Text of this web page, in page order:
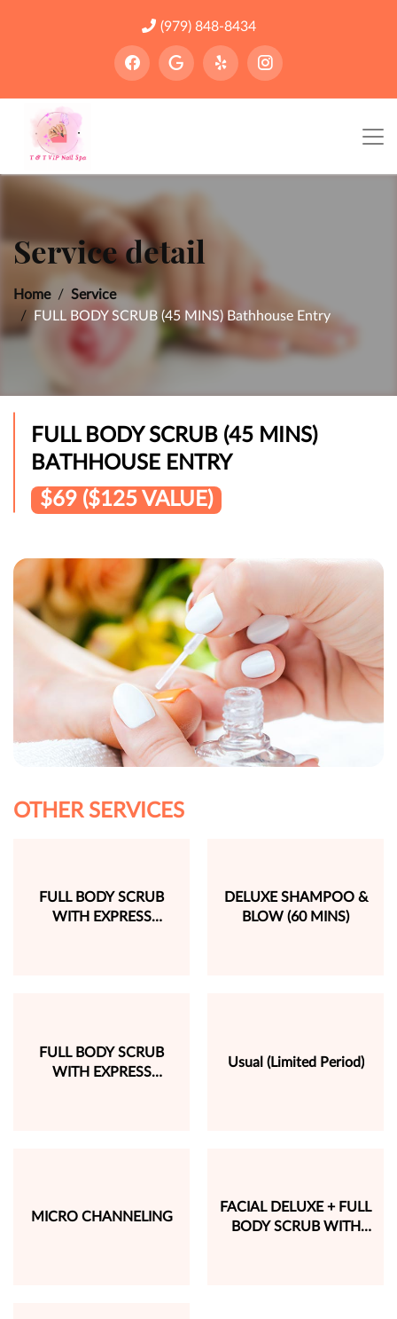
(979) 848-8434
Service detail
Home
Service
FULL BODY SCRUB (45 MINS) Bathhouse Entry
FULL BODY SCRUB (45 MINS)
BATHHOUSE ENTRY
$69 ($125 VALUE)
OTHER SERVICES
FULL BODY SCRUB
WITH EXPRESS
DELUXE SHAMPOO &
BLOW (60 MINS)
FULL BODY SCRUB
WITH EXPRESS
Usual (Limited Period)
MICRO CHANNELING
FACIAL DELUXE + FULL
BODY SCRUB WITH